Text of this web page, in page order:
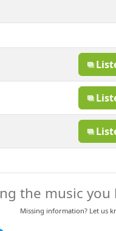
the music you
Missing information? Let us